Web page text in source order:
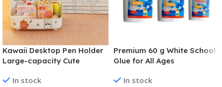
Kawaii Desktop Pen Holder
Large-capacity Cute
Creative Cartoon Pencil
In stock
Premium 60 g White School
Glue for All Ages
In stock